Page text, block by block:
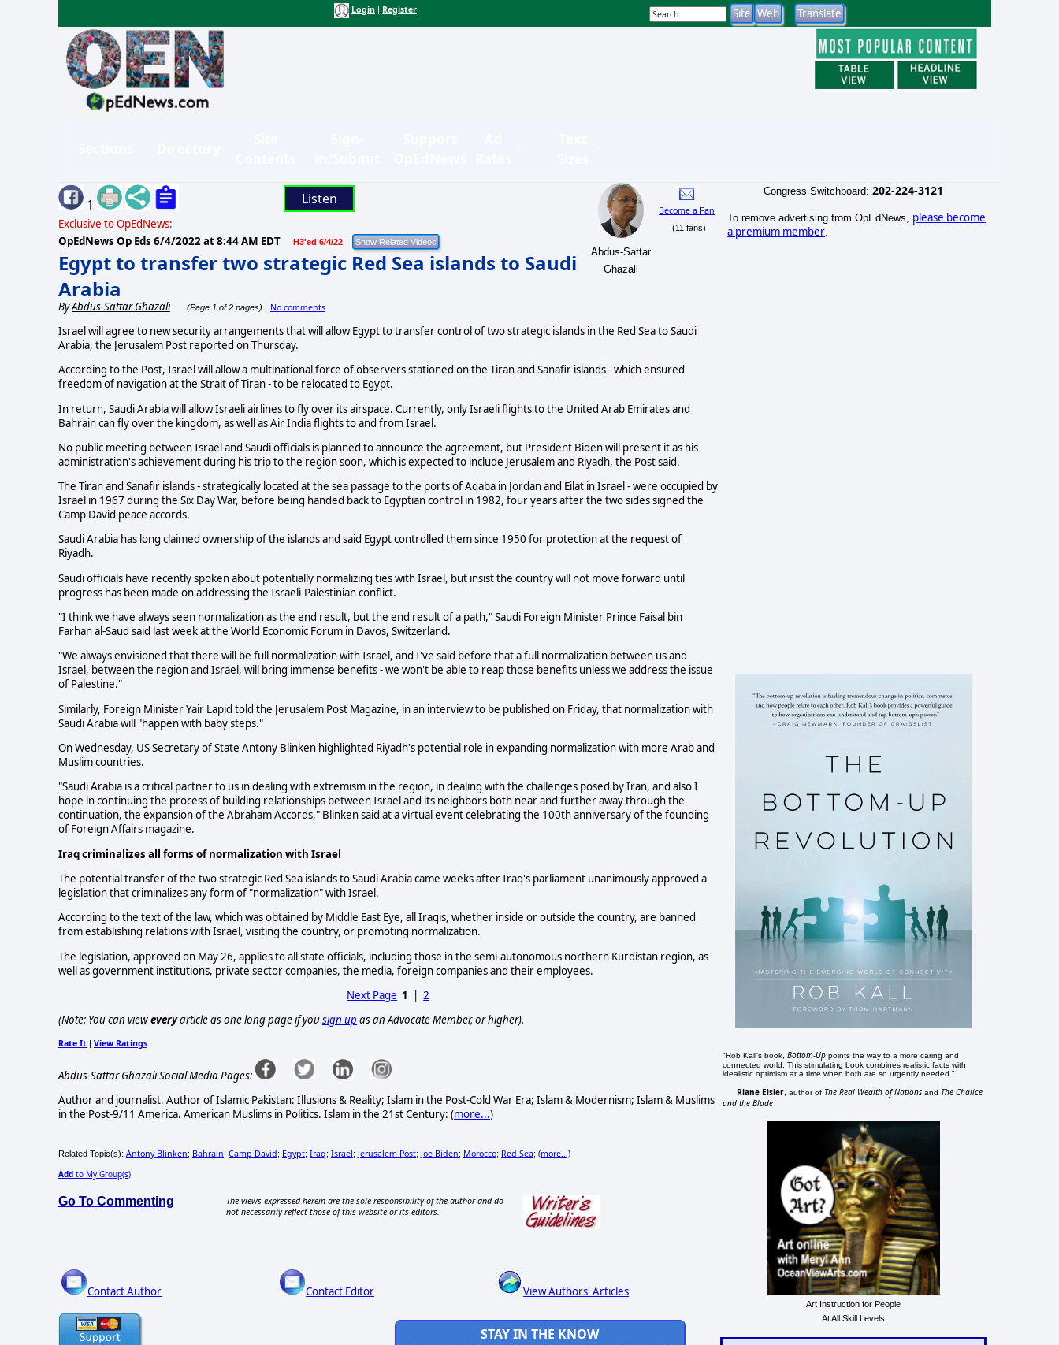
Login Register
1 Listen
Exclusive to OpEdNews:
OpEdNews Op Eds 6/4/2022 at 8:44 AM EDT H3'ed 6/4/22
Egypt to transfer two strategic Red Sea islands to Saudi
Arabia
ByAbdus-Sattar Ghazali (Page 1 of 2 pages) No comments
Abdus-Sattar
Ghazali
Become a Fan
(11 fans)
Israel will agree to new security arrangements that will allow Egypt to transfer control of two strategic islands in the Red Sea to Saudi
Arabia, the Jerusalem Post reported on Thursday.
According to the Post, Israel will allow a multinational force of observers stationed on the Tiran and Sanafir islands - which ensured
freedom of navigation at the Strait of Tiran - to be relocated to Egypt.
In return, Saudi Arabia will allow Israeli airlines to fly over its airspace. Currently, only Israeli flights to the United Arab Emirates and
Bahrain can fly over the kingdom, as well as Air India flights to and from Israel.
No public meeting between Israel and Saudi officials is planned to announce the agreement, but President Biden will present it as his
administration's achievement during his trip to the region soon, which is expected to include Jerusalem and Riyadh, the Post said.
The Tiran and Sanafir islands - strategically located at the sea passage to the ports of Aqaba in Jordan and Eilat in Israel - were occupied by
Israel in 1967 during the Six Day War, before being handed back to Egyptian control in 1982, four years after the two sides signed the
Camp David peace accords.
Saudi Arabia has long claimed ownership of the islands and said Egypt controlled them since 1950 for protection at the request of
Riyadh.
Saudi officials have recently spoken about potentially normalizing ties with Israel, but insist the country will not move forward until
progress has been made on addressing the Israeli-Palestinian conflict.
"I think we have always seen normalization as the end result, but the end result of a path," Saudi Foreign Minister Prince Faisal bin
Farhan al-Saud said last week at the World Economic Forum in Davos, Switzerland.
"We always envisioned that there will be full normalization with Israel, and I've said before that a full normalization between us and
Israel, between the region and Israel, will bring immense benefits - we won't be able to reap those benefits unless we address the issue
of Palestine."
Similarly, Foreign Minister Yair Lapid told the Jerusalem Post Magazine, in an interview to be published on Friday, that normalization with
Saudi Arabia will "happen with baby steps."
On Wednesday, US Secretary of State Antony Blinken highlighted Riyadh's potential role in expanding normalization with more Arab and
Muslim countries.
"Saudi Arabia is a critical partner to us in dealing with extremism in the region, in dealing with the challenges posed by Iran, and also I
hope in continuing the process of building relationships between Israel and its neighbors both near and further away through the
continuation, the expansion of the Abraham Accords," Blinken said at a virtual event celebrating the 100th anniversary of the founding
of Foreign Affairs magazine.
Iraq criminalizes all forms of normalization with Israel
The potential transfer of the two strategic Red Sea islands to Saudi Arabia came weeks after Iraq's parliament unanimously approved a
legislation that criminalizes any form of "normalization" with Israel.
According to the text of the law, which was obtained by Middle East Eye, all Iraqis, whether inside or outside the country, are banned
from establishing relations with Israel, visiting the country, or promoting normalization.
The legislation, approved on May 26, applies to all state officials, including those in the semi-autonomous northern Kurdistan region, as
well as government institutions, private sector companies, the media, foreign companies and their employees.
Next Page 1 |2
(Note: You can vieweveryarticle as one long page if yousign up as an Advocate Member, or higher).
Rate It | View Ratings
Abdus-Sattar Ghazali Social Media Pages:
Author and journalist. Author of Islamic Pakistan: Illusions & Reality; Islam in the Post-Cold War Era; Islam & Modernism; Islam & Muslims
in the Post-9/11 America. American Muslims in Politics. Islam in the 21st Century: (more...)
Related Topic(s): Antony Blinken; Bahrain; Camp David; Egypt; Iraq; Israel; Jerusalem Post; Joe Biden; Morocco; Red Sea; (more...)
Add to My Group(s)
Go To Commenting
The views expressed herein are the sole responsibility of the author and do
not necessarily reflect those of this website or its editors.
Contact Author Contact Editor View Authors' Articles
STAY IN THE KNOW
Congress Switchboard: 202-224-3121
To remove advertising from OpEdNews, please become
a premium member
"Rob Kall's book,Bottom-Up points the way to a more caring and
connected world. This stimulating book combines realistic facts with
idealistic optimism at a time when both are so urgently needed."
Riane Eisler , author of The Real Wealth of Nations and The Chalice
and the Blade
Art Instruction for People
At All Skill Levels